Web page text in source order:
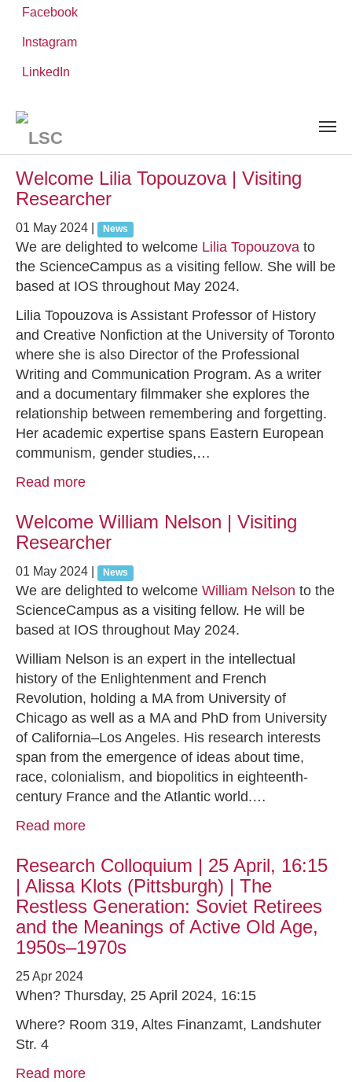
content
Facebook
Instagram
LinkedIn
Leibniz ScienceCampus
News and Events
Welcome Lilia Topouzova | Visiting
Researcher
01 May 2024 News
We are delighted to welcome Lilia Topouzova to
the ScienceCampus as a visiting fellow. She will be
based at IOS throughout May 2024.
Lilia Topouzova is Assistant Professor of History
and Creative Nonfiction at the University of Toronto
where she is also Director of the Professional
Writing and Communication Program. As a writer
and a documentary filmmaker she explores the
relationship between remembering and forgetting.
Her academic expertise spans Eastern European
communism, gender studies,…
Read more
Welcome William Nelson | Visiting
Researcher
01 May 2024 News
We are delighted to welcome William Nelson to the
ScienceCampus as a visiting fellow. He will be
based at IOS throughout May 2024.
William Nelson is an expert in the intellectual
history of the Enlightenment and French
Revolution, holding a MA from University of
Chicago as well as a MA and PhD from University
of California–Los Angeles. His research interests
span from the emergence of ideas about time,
race, colonialism, and biopolitics in eighteenth-
century France and the Atlantic world.…
Read more
Research Colloquium | 25 April, 16:15
| Alissa Klots (Pittsburgh) | The
Restless Generation: Soviet Retirees
and the Meanings of Active Old Age,
1950s–1970s
25 Apr 2024
When? Thursday, 25 April 2024, 16:15
Where? Room 319, Altes Finanzamt, Landshuter
Str. 4
Read more